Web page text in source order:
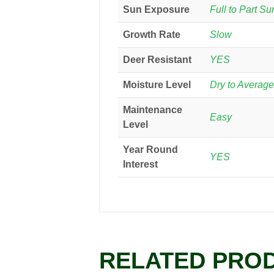
Sun Exposure Full to Part
Growth Rate Slow
Deer Resistant YES
Moisture Level Dry to Average
Maintenance
Level
Easy
Year Round
Interest
YES
RELATED